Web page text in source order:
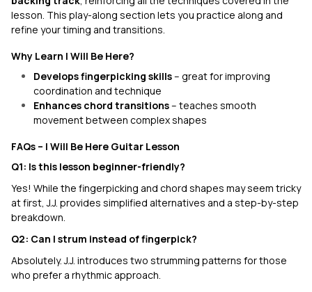
lesson. This play-along section lets you practice along and
refine your timing and transitions.
Why Learn I Will Be Here?
Develops fingerpicking skills– great for improving
coordination and technique
Enhances chord transitions– teaches smooth
movement between complex shapes
FAQs – I Will Be Here Guitar Lesson
Q1: Is this lesson beginner-friendly?
Yes! While the fingerpicking and chord shapes may seem tricky
at first, J.J. provides simplified alternatives and a step-by-step
breakdown.
Q2: Can I strum instead of fingerpick?
Absolutely. J.J. introduces two strumming patterns for those
who prefer a rhythmic approach.